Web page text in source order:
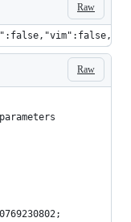
Raw
Raw